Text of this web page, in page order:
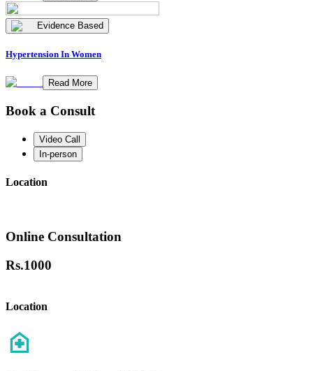
Evidence Based
Hypertension In Women
Read More
Book a Consult
Video Call
In-person
Location
Online Consultation
Rs.1000
Location